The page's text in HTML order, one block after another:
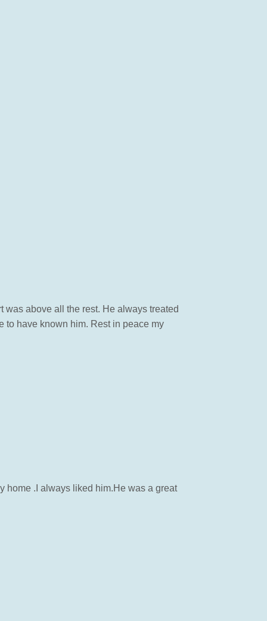
was above all the rest. He always treated
to have known him. Rest in peace my
home .I always liked him.He was a great